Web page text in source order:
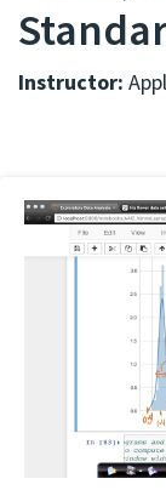
Instructor: